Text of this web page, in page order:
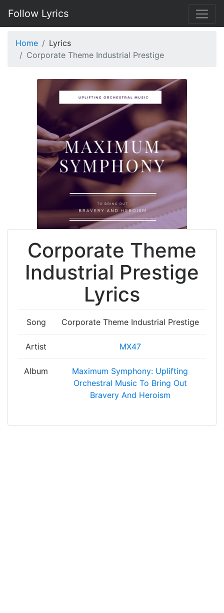
Follow Lyrics
Home
Lyrics
Corporate Theme Industrial Prestige
Corporate Theme
Industrial Prestige
Lyrics
Song Corporate Theme Industrial Prestige
Artist MX47
Album
Maximum Symphony: Uplifting
Orchestral Music To Bring Out
Bravery And Heroism